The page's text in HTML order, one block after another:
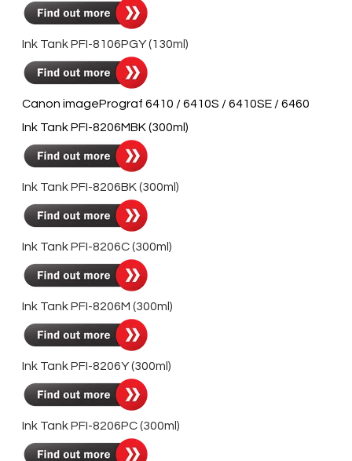
Ink Tank PFI-8106PGY (130ml)
Canon imagePrograf 6410 / 6410S / 6410SE / 6460
Ink Tank PFI-8206MBK (300ml)
Ink Tank PFI-8206BK (300ml)
Ink Tank PFI-8206C (300ml)
Ink Tank PFI-8206M (300ml)
Ink Tank PFI-8206Y (300ml)
Ink Tank PFI-8206PC (300ml)